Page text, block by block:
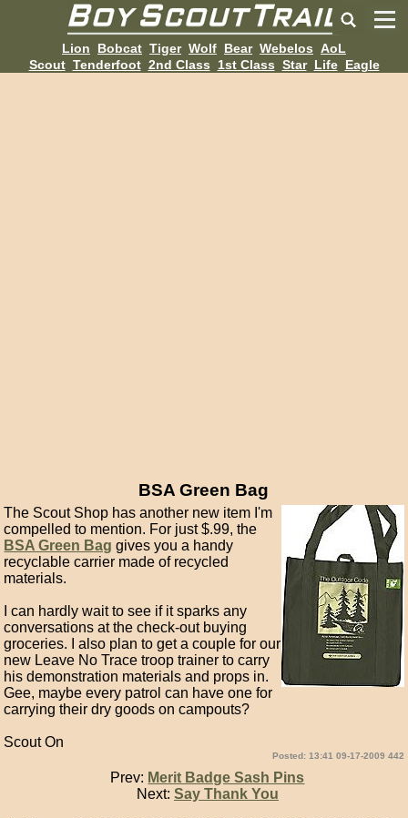
Lion Bobcat Tiger Wolf Bear Webelos AoL
Scout Tenderfoot 2nd Class 1st Class Star Life Eagle
BSA Green Bag
The Scout Shop has another new item I'm
compelled to mention. For just $.99, the
BSA Green Bag gives you a handy
recyclable carrier made of recycled
materials.
I can hardly wait to see if it sparks any
conversations at the check-out buying
groceries. I also plan to get a couple for our
new Leave No Trace troop trainer to carry
his demonstration materials and props in.
Gee, maybe every patrol can have one for
carrying their dry goods on campouts?
Scout On
Posted: 13:41 09-17-2009 442
Prev: Merit Badge Sash Pins
Next: Say Thank You